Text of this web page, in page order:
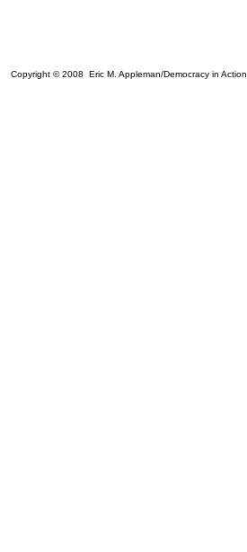
Copyright © 2008 Eric M. Appleman/Democracy in Action